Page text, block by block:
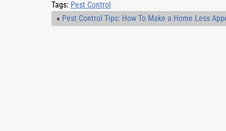
Tags: Pest Control
« Pest Control Tips: How To Make a Home Less